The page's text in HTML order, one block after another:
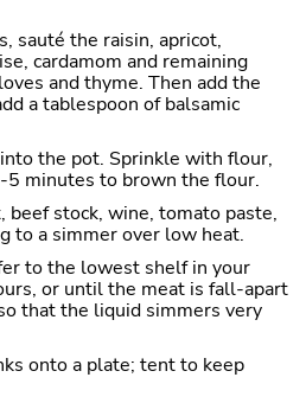
sauté the raisin, apricot,
cardamom and remaining
and thyme. Then add the
a tablespoon of balsamic
the pot. Sprinkle with flour,
minutes to brown the flour.
beef stock, wine, tomato paste,
to a simmer over low heat.
to the lowest shelf in your
or until the meat is fall-apart
that the liquid simmers very
onto a plate; tent to keep